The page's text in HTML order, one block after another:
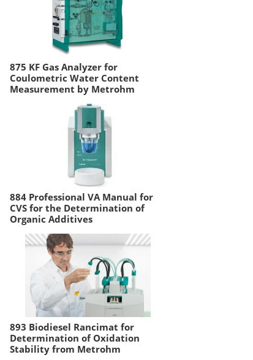
875 KF Gas Analyzer for
Coulometric Water Content
Measurement by Metrohm
884 Professional VA Manual for
CVS for the Determination of
Organic Additives
893 Biodiesel Rancimat for
Determination of Oxidation
Stability from Metrohm